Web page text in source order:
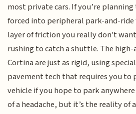
most private cars. If you’re
forced into peripheral park-and-ride
layer of friction you really don't
rushing to catch a shuttle. The
Cortina are just as rigid, using
pavement tech that requires you to
vehicle if you hope to park
of a headache, but it’s the reality of